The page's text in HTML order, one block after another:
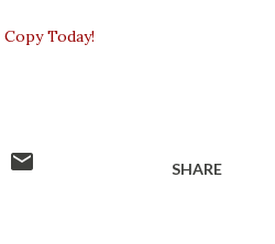
Today!
SHARE